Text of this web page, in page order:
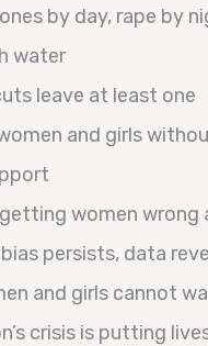
by day, rape by
water
leave at least one
and girls
women wrong
persists, data
and girls cannot
crisis is putting